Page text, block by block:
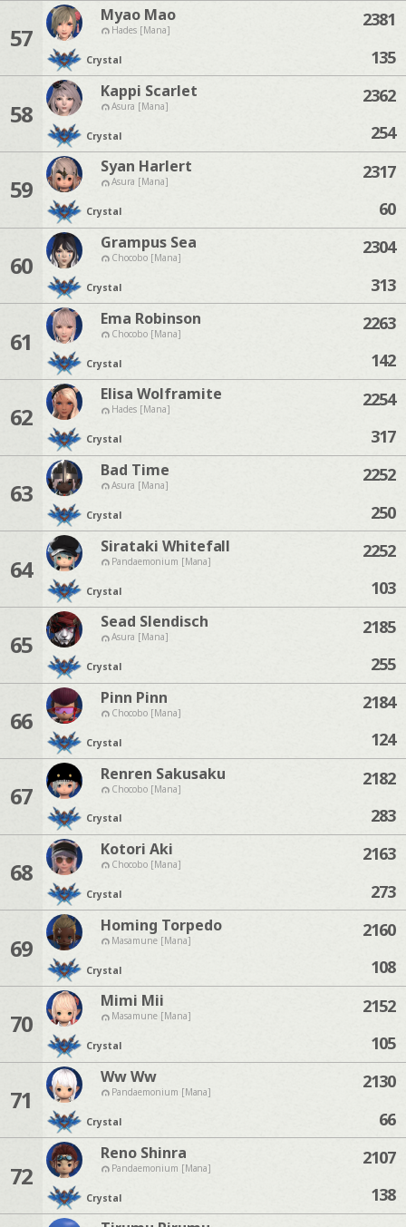
57
Myao Mao
Hades [Mana]
Crystal
2381
135
58
Kappi Scarlet
Asura [Mana]
Crystal
2362
254
59
Syan Harlert
Asura [Mana]
Crystal
2317
60
60
Grampus Sea
Chocobo [Mana]
Crystal
2304
313
61
Ema Robinson
Chocobo [Mana]
Crystal
2263
142
62
Elisa Wolframite
Hades [Mana]
Crystal
2254
317
63
Bad Time
Asura [Mana]
Crystal
2252
250
64
Sirataki Whitefall
Pandaemonium [Mana]
Crystal
2252
103
65
Sead Slendisch
Asura [Mana]
Crystal
2185
255
66
Pinn Pinn
Chocobo [Mana]
Crystal
2184
124
67
Renren Sakusaku
Chocobo [Mana]
Crystal
2182
283
68
Kotori Aki
Chocobo [Mana]
Crystal
2163
273
69
Homing Torpedo
Masamune [Mana]
Crystal
2160
108
70
Mimi Mii
Masamune [Mana]
Crystal
2152
105
71
Ww Ww
Pandaemonium [Mana]
Crystal
2130
66
72
Reno Shinra
Pandaemonium [Mana]
Crystal
2107
138